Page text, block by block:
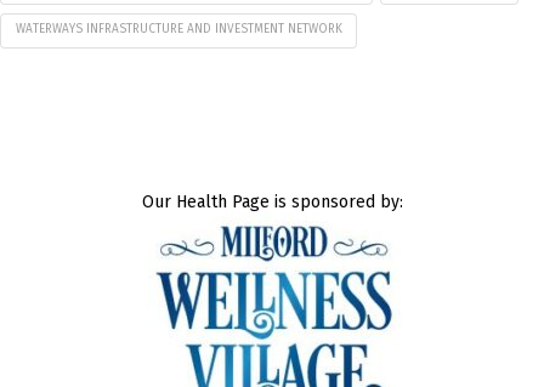
WATERWAYS INFRASTRUCTURE AND INVESTMENT NETWORK
Our Health Page is sponsored by: